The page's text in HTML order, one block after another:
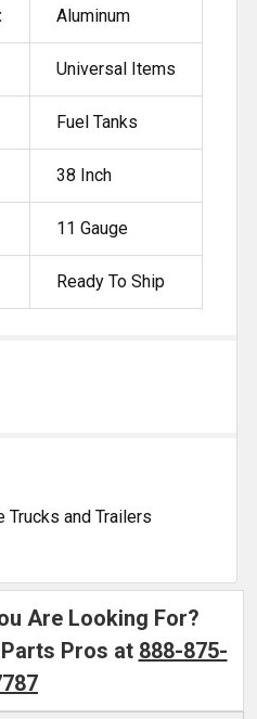
Aluminum
Universal Items
Fuel Tanks
38 Inch
11 Gauge
Ready To Ship
and Trailers
Are Looking For?
Pros at 888-875-